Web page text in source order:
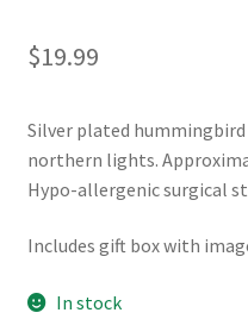
$19.99
Silver plated
northern lights.
Hypo-allergenic surgical
Includes gift box with
In stock